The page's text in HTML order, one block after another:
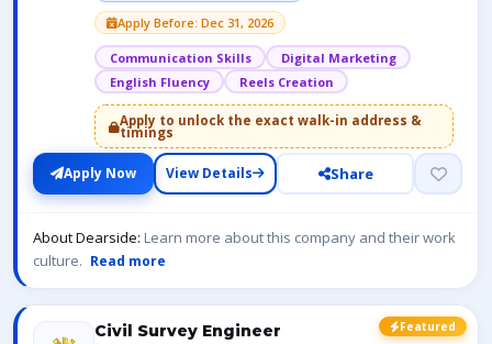
Apply Before: Dec 31, 2026
Communication Skills
Digital Marketing
English Fluency
Reels Creation
Apply to unlock the exact walk-in address &
timings
Apply Now View Details Share
About Dearside: Learn more about this company and their work
culture. Read more
Featured
Civil Survey Engineer